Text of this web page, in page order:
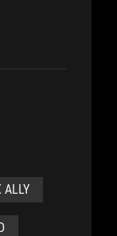
ALLY